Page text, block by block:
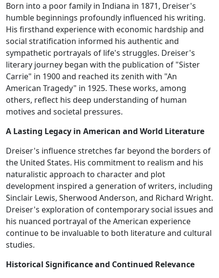
Born into a poor family in Indiana in 1871, Dreiser's
humble beginnings profoundly influenced his writing.
His firsthand experience with economic hardship and
social stratification informed his authentic and
sympathetic portrayals of life's struggles. Dreiser's
literary journey began with the publication of "Sister
Carrie" in 1900 and reached its zenith with "An
American Tragedy" in 1925. These works, among
others, reflect his deep understanding of human
motives and societal pressures.
A Lasting Legacy in American and World Literature
Dreiser's influence stretches far beyond the borders of
the United States. His commitment to realism and his
naturalistic approach to character and plot
development inspired a generation of writers, including
Sinclair Lewis, Sherwood Anderson, and Richard Wright.
Dreiser's exploration of contemporary social issues and
his nuanced portrayal of the American experience
continue to be invaluable to both literature and cultural
studies.
Historical Significance and Continued Relevance